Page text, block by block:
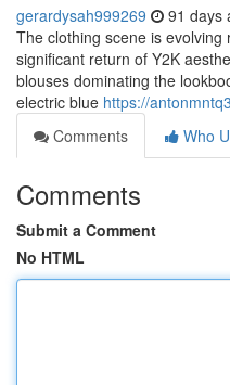
gerardysah999269 91 days
The clothing scene is
significant return of Y2K
blouses dominating the
electric blue https://
Comments
Who
Comments
Submit a Comment
No HTML